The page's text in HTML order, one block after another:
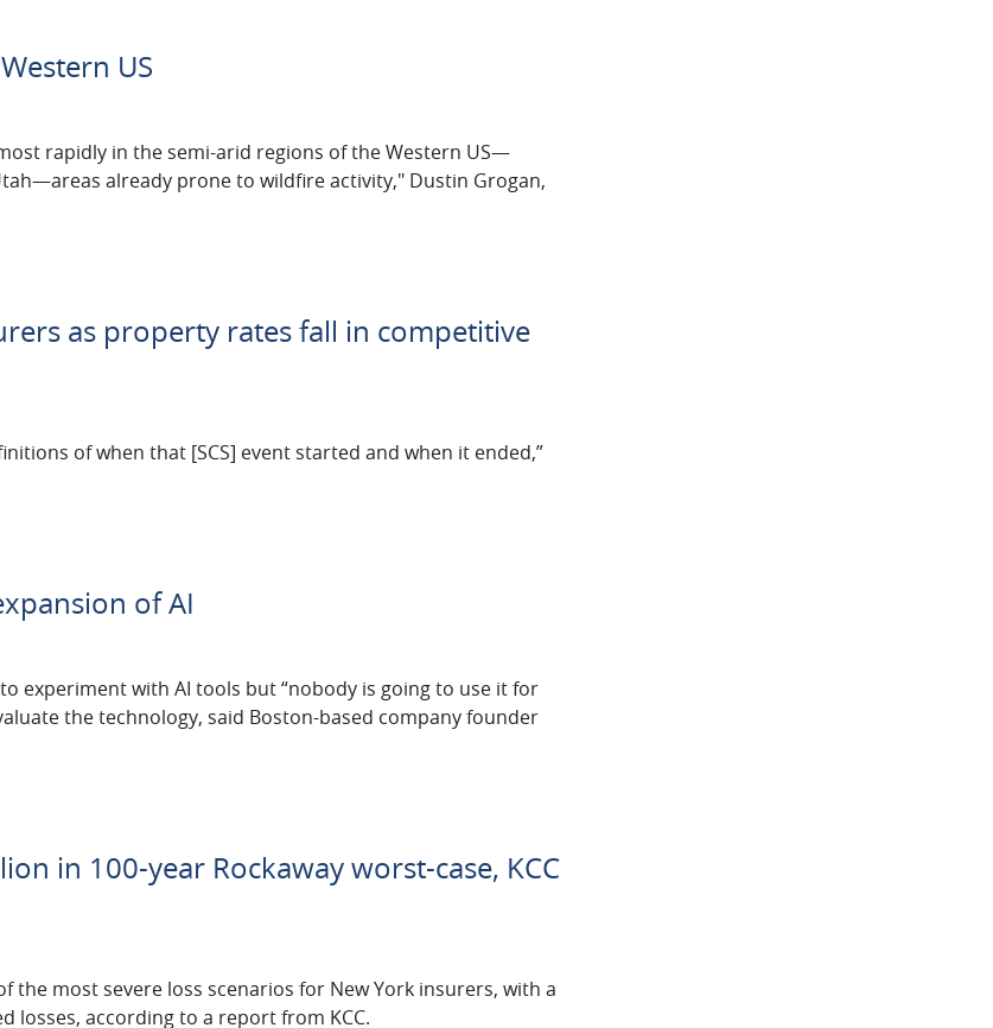
US
rapidly in the semi-arid regions of the Western US—
already prone to wildfire activity," Dustin Grogan,
as property rates fall in competitive
of when that [SCS] event started and when it ended,”
of AI
experiment with AI tools but “nobody is going to use it for
the technology, said Boston-based company founder
in 100-year Rockaway worst-case, KCC
the most severe loss scenarios for New York insurers, with a
losses, according to a report from KCC.